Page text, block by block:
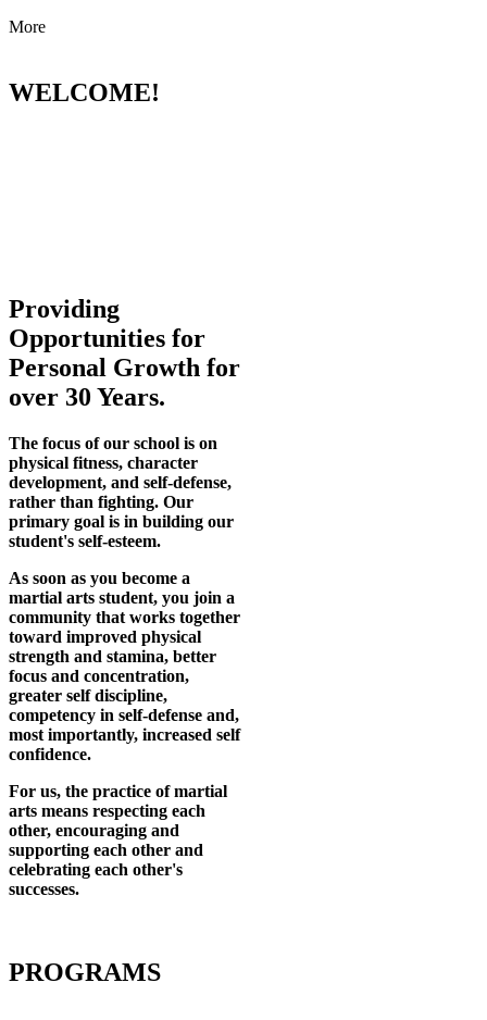
More
WELCOME!
Providing
Opportunities for
Personal Growth for
over 30 Years.
The focus of our school is on
physical fitness, character
development, and self-defense,
rather than fighting. Our
primary goal is in building our
student's self-esteem.
As soon as you become a
martial arts student, you join a
community that works together
toward improved physical
strength and stamina, better
focus and concentration,
greater self discipline,
competency in self-defense and,
most importantly, increased self
confidence.
For us, the practice of martial
arts means respecting each
other, encouraging and
supporting each other and
celebrating each other's
successes.
PROGRAMS